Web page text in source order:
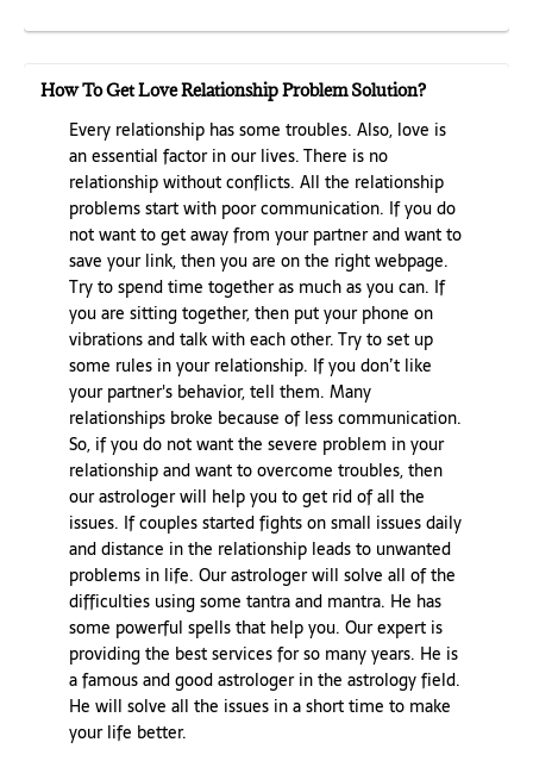
How To Get Love Relationship Problem Solution?
Every relationship has some troubles. Also, love is
an essential factor in our lives. There is no
relationship without conflicts. All the relationship
problems start with poor communication. If you do
not want to get away from your partner and want to
save your link, then you are on the right webpage.
Try to spend time together as much as you can. If
you are sitting together, then put your phone on
vibrations and talk with each other. Try to set up
some rules in your relationship. If you don’t like
your partner's behavior, tell them. Many
relationships broke because of less communication.
So, if you do not want the severe problem in your
relationship and want to overcome troubles, then
our astrologer will help you to get rid of all the
issues. If couples started fights on small issues daily
and distance in the relationship leads to unwanted
problems in life. Our astrologer will solve all of the
difficulties using some tantra and mantra. He has
some powerful spells that help you. Our expert is
providing the best services for so many years. He is
a famous and good astrologer in the astrology field.
He will solve all the issues in a short time to make
your life better.